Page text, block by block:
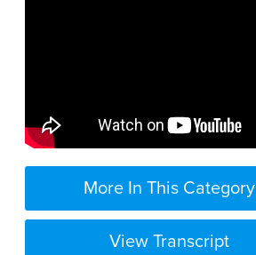
More In This Category
View Transcript